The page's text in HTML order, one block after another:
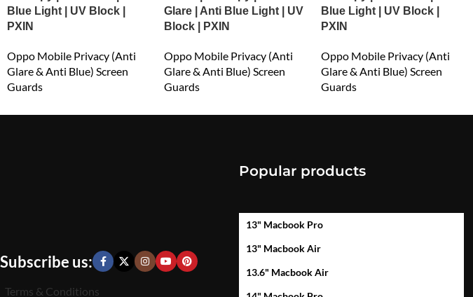
Blue Light | UV Block |
PXIN
Oppo Mobile Privacy (Anti
Glare & Anti Blue) Screen
Guards
Glare | Anti Blue Light | UV
Block | PXIN
Oppo Mobile Privacy (Anti
Glare & Anti Blue) Screen
Guards
Blue Light | UV Block |
PXIN
Oppo Mobile Privacy (Anti
Glare & Anti Blue) Screen
Guards
Subscribe us:
Terms & Conditions
Popular products
13" Macbook Pro
13" Macbook Air
13.6" Macbook Air